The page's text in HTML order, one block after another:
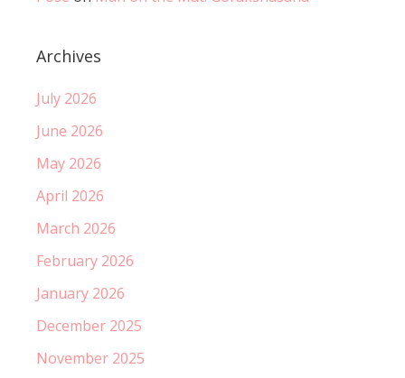
Archives
July 2026
June 2026
May 2026
April 2026
March 2026
February 2026
January 2026
December 2025
November 2025